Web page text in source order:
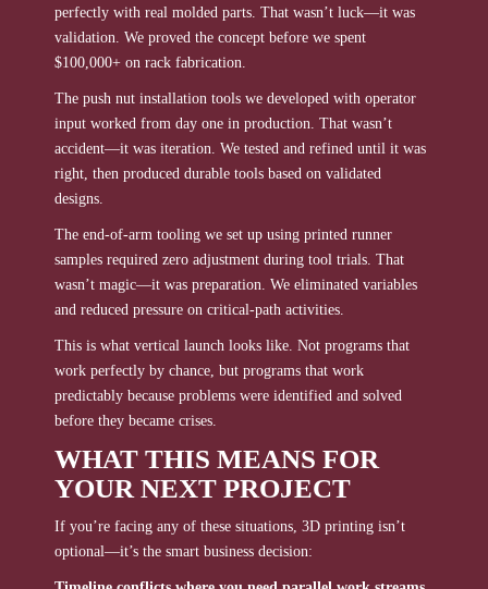
perfectly with real molded parts. That wasn’t luck—it was
validation. We proved the concept before we spent
$100,000+ on rack fabrication.
The push nut installation tools we developed with operator
input worked from day one in production. That wasn’t
accident—it was iteration. We tested and refined until it was
right, then produced durable tools based on validated
designs.
The end-of-arm tooling we set up using printed runner
samples required zero adjustment during tool trials. That
wasn’t magic—it was preparation. We eliminated variables
and reduced pressure on critical-path activities.
This is what vertical launch looks like. Not programs that
work perfectly by chance, but programs that work
predictably because problems were identified and solved
before they became crises.
WHAT THIS MEANS FOR
YOUR NEXT PROJECT
If you’re facing any of these situations, 3D printing isn’t
optional—it’s the smart business decision: